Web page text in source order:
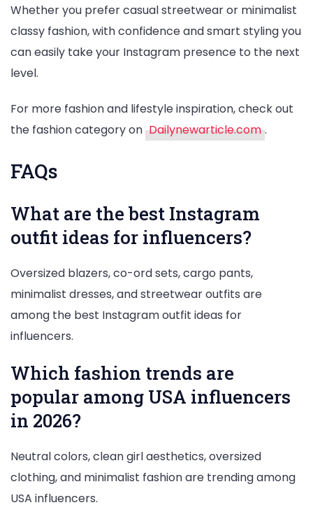
Whether you prefer casual streetwear or minimalist
classy fashion, with confidence and smart styling you
can easily take your Instagram presence to the next
level.
For more fashion and lifestyle inspiration, check out
the fashion category on Dailynewarticle.com .
FAQs
What are the best Instagram
outfit ideas for influencers?
Oversized blazers, co-ord sets, cargo pants,
minimalist dresses, and streetwear outfits are
among the best Instagram outfit ideas for
influencers.
Which fashion trends are
popular among USA influencers
in 2026?
Neutral colors, clean girl aesthetics, oversized
clothing, and minimalist fashion are trending among
USA influencers.